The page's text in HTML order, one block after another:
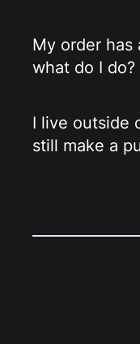
My order has
what do I do?
I live outside
still make a